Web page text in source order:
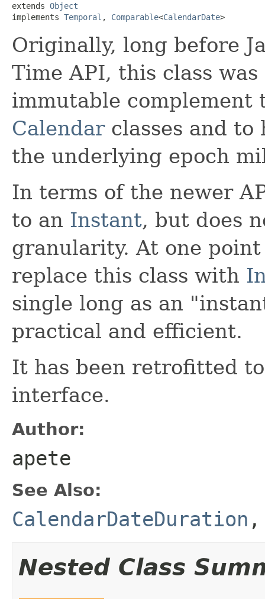
extends Object
implements Temporal , Comparable<CalendarDate>
Originally, long before
Time API, this class
immutable
Calendarclasses and to
the underlying epoch
In terms of the newer
to an Instant, but does
granularity. At one
replace this class with
single long as an
practical and efficient.
It has been retrofitted
interface.
Author:
apete
See Also:
CalendarDateDuration
Nested Class